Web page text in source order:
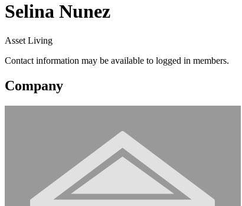
Selina Nunez
Asset Living
Contact information may be available to logged in members.
Company